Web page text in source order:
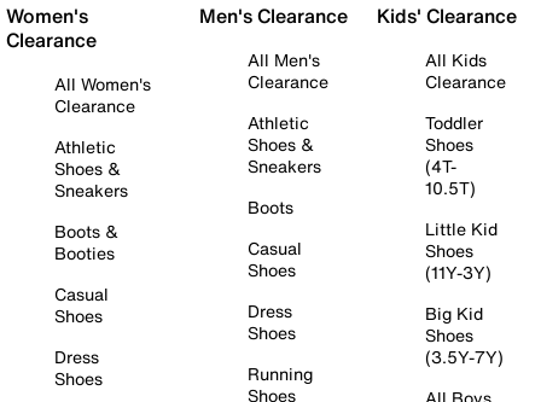
Women's
Clearance
All Women's
Clearance
Athletic
Shoes &
Sneakers
Boots &
Booties
Casual
Shoes
Dress
Shoes
Men's Clearance
All Men's
Clearance
Athletic
Shoes &
Sneakers
Boots
Casual
Shoes
Dress
Shoes
Running
Shoes
Kids' Clearance
All Kids
Clearance
Toddler
Shoes
(4T-
10.5T)
Little Kid
Shoes
(11Y-3Y)
Big Kid
Shoes
(3.5Y-7Y)